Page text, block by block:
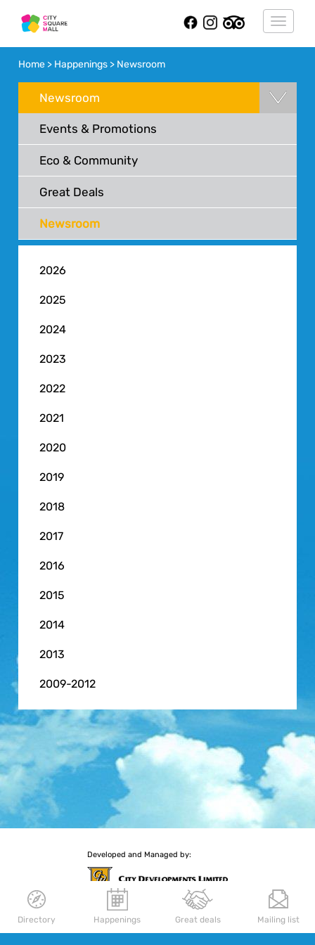
Directory Happenings Great deals Mailing list
Toggle
Home > Happenings > Newsroom
Newsroom
Events & Promotions
Eco & Community
Great Deals
Newsroom
2026
2025
2024
2023
2022
2021
2020
2019
2018
2017
2016
2015
2014
2013
2009-2012
Developed and Managed by:
More retail experiences await you
Delfi Orchard|Palais Renaissance|Republic Plaza